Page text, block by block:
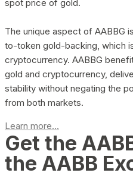
spot price of gold.
The unique aspect of AABBG
to-token gold-backing, which
cryptocurrency. AABBG
gold and cryptocurrency,
stability without negating the
from both markets.
Learn more...
Get the
the AABB